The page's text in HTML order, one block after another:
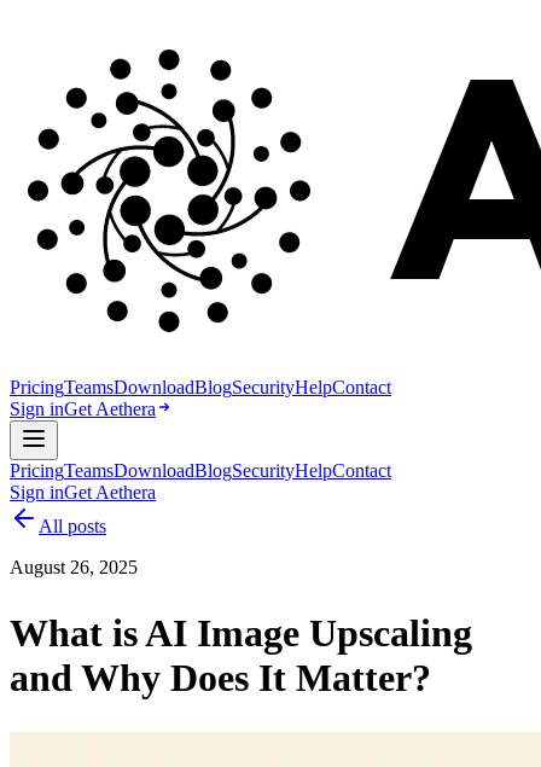
PricingTeamsDownloadBlogSecurityHelpContact
Sign inGet Aethera
PricingTeamsDownloadBlogSecurityHelpContact
Sign inGet Aethera
All posts
August 26, 2025
What is AI Image Upscaling
and Why Does It Matter?